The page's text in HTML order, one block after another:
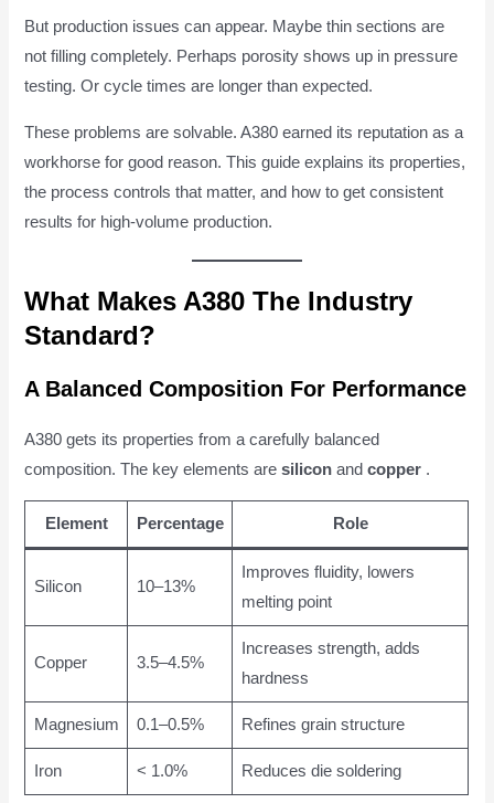
But production issues can appear. Maybe thin sections are
not filling completely. Perhaps porosity shows up in pressure
testing. Or cycle times are longer than expected.
These problems are solvable. A380 earned its reputation as a
workhorse for good reason. This guide explains its properties,
the process controls that matter, and how to get consistent
results for high-volume production.
What Makes A380 The Industry
Standard?
A Balanced Composition For Performance
A380 gets its properties from a carefully balanced
composition. The key elements aresilicon andcopper .
Element Percentage Role
Silicon 10–13%
Improves fluidity, lowers
melting point
Copper 3.5–4.5%
Increases strength, adds
hardness
Magnesium 0.1–0.5% Refines grain structure
Iron < 1.0% Reduces die soldering